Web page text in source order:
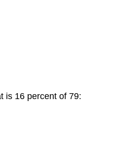
is 16 percent of 79: